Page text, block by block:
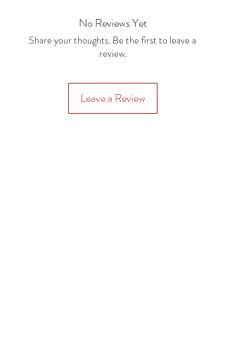
No Reviews Yet
Share your thoughts. Be the first to leave a
review.
Leave a Review